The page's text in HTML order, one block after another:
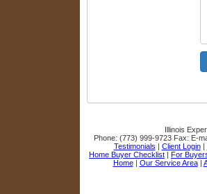
Illinois
Phone: (773) 999-9723 Fax: E-
Testimonials | Client Login|
Home Buyer Checklist | For
Home| Our Service Area|